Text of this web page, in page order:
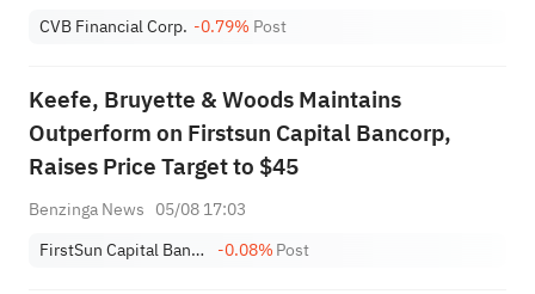
CVB Financial Corp. -0.79% Post
Keefe, Bruyette & Woods Maintains
Outperform on Firstsun Capital Bancorp,
Raises Price Target to $45
Benzinga News 05/08 17:03
FirstSun Capital Bancorp -0.08%Post